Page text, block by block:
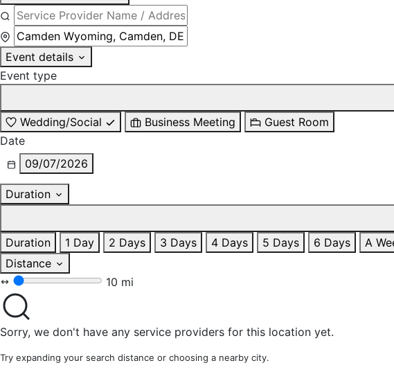
Event details
Event type
Wedding/Social
Business Meeting
Guest Room
Date
09/07/2026
Duration
Duration
1 Day 2 Days 3 Days 4 Days 5 Days 6 Days
A
Distance
10 mi
Sorry, we don't have any service providers for this location yet.
Try expanding your search distance or choosing a nearby city.